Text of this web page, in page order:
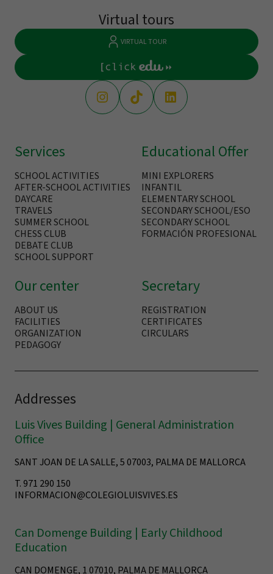
Virtual tours
VIRTUAL TOUR
Services
SCHOOL ACTIVITIES
AFTER-SCHOOL ACTIVITIES
DAYCARE
TRAVELS
SUMMER SCHOOL
CHESS CLUB
DEBATE CLUB
SCHOOL SUPPORT
Educational Offer
MINI EXPLORERS
INFANTIL
ELEMENTARY SCHOOL
SECONDARY SCHOOL/ESO
SECONDARY SCHOOL
FORMACIÓN PROFESIONAL
Our center
ABOUT US
FACILITIES
ORGANIZATION
PEDAGOGY
Secretary
REGISTRATION
CERTIFICATES
CIRCULARS
Addresses
Luis Vives Building | General Administration
Office
SANT JOAN DE LA SALLE, 5 07003, PALMA DE MALLORCA
T. 971 290 150
INFORMACION@COLEGIOLUISVIVES.ES
Can Domenge Building | Early Childhood
Education
CAN DOMENGE, 1 07010, PALMA DE MALLORCA